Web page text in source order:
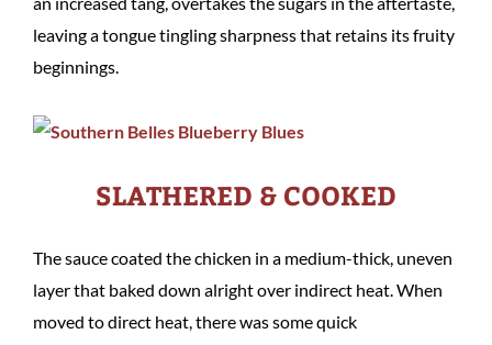
leaving a tongue tingling sharpness that retains its fruity
beginnings.
SLATHERED & COOKED
The sauce coated the chicken in a medium-thick, uneven
layer that baked down alright over indirect heat. When
moved to direct heat, there was some quick